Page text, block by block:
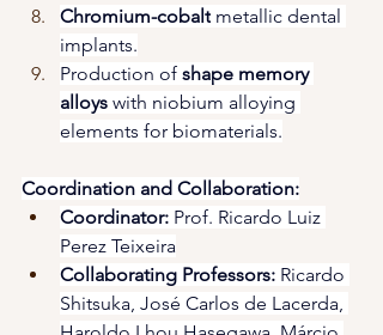
Chromium-cobalt metallic dental
implants.
Production of shape memory
alloys with niobium alloying
elements for biomaterials.
Coordination and Collaboration:
Coordinator: Prof. Ricardo Luiz
Perez Teixeira
Collaborating Professors: Ricardo
Shitsuka, José Carlos de Lacerda,